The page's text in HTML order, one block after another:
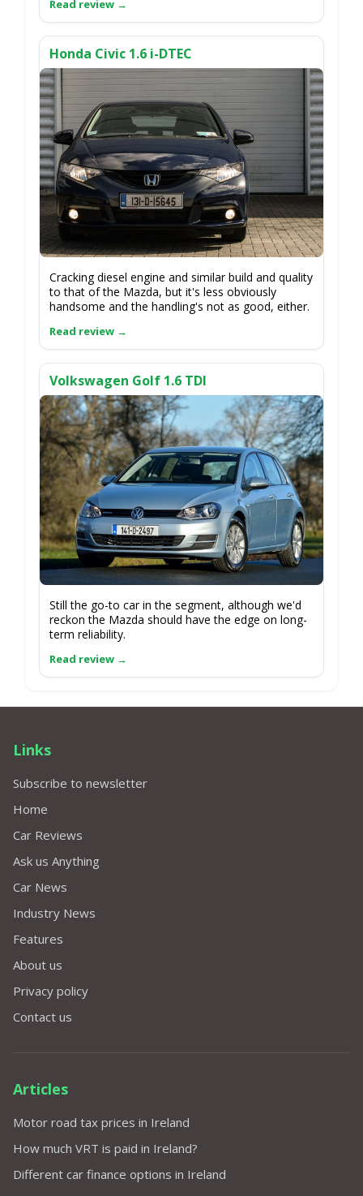
Honda Civic 1.6 i-DTEC
Cracking diesel engine and similar build and quality
to that of the Mazda, but it's less obviously
handsome and the handling's not as good, either.
Volkswagen Golf 1.6 TDI
Still the go-to car in the segment, although we'd
reckon the Mazda should have the edge on long-
term reliability.
Links
Subscribe to newsletter
Home
Car Reviews
Ask us Anything
Car News
Industry News
Features
About us
Privacy policy
Contact us
Articles
Motor road tax prices in Ireland
How much VRT is paid in Ireland?
Different car finance options in Ireland